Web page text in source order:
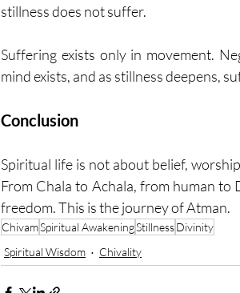
stillness does not suffer.
Suffering exists only in movement.
mind exists, and as stillness deepens,
Conclusion
Spiritual life is not about belief,
From Chala to Achala, from human
freedom. This is the journey of Atman.
ChivamSpiritual AwakeningStillnessDivinity
Spiritual Wisdom
Chivality